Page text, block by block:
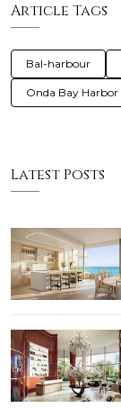
Article Tags
Bal-harbour
Onda Bay Harbor
Latest Posts